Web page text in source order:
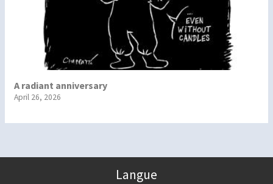
A radiant anniversary
April 26, 2026
Langue